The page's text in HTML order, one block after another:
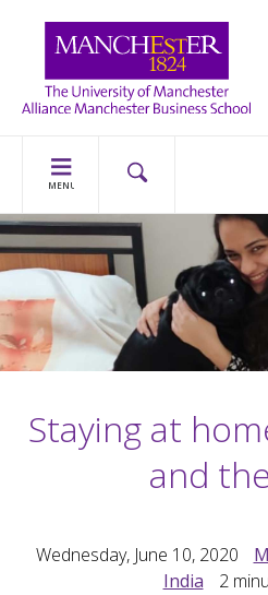
MENU
Staying at
and
Wednesday, June 10, 2020
India
2